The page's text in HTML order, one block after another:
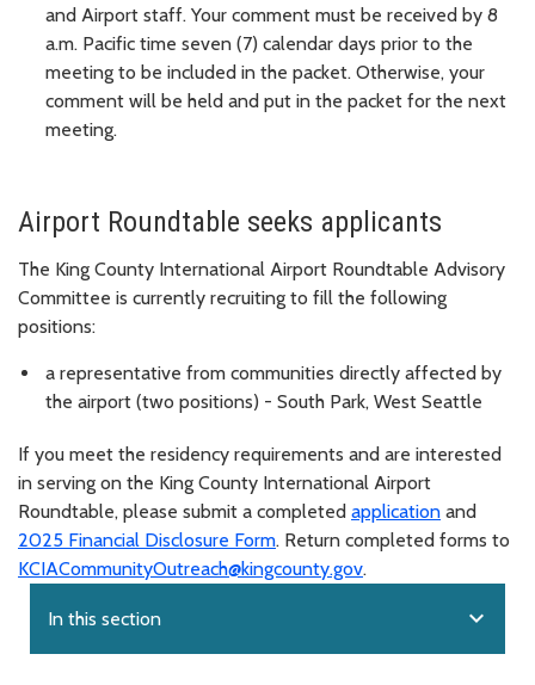
and Airport staff. Your comment must be received by 8
a.m. Pacific time seven (7) calendar days prior to the
meeting to be included in the packet. Otherwise, your
comment will be held and put in the packet for the next
meeting.
Airport Roundtable seeks applicants
The King County International Airport Roundtable Advisory
Committee is currently recruiting to fill the following
positions:
a representative from communities directly affected by
the airport (two positions) - South Park, West Seattle
If you meet the residency requirements and are interested
in serving on the King County International Airport
Roundtable, please submit a completed application and
2025 Financial Disclosure Form. Return completed forms to
KCIACommunityOutreach@kingcounty.gov.
In this section expand_more